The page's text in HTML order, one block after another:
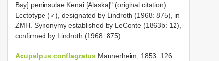
Bay] peninsulae Kenai [Alaska]" (original citation).
Lectotype (♂), designated by Lindroth (1968: 875), in
ZMH. Synonymy established by LeConte (1863b: 12),
confirmed by Lindroth (1968: 875).
Acupalpus conflagratus Mannerheim, 1853: 126.